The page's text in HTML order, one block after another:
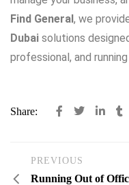
Find General, we
Dubai solutions
professional, and
Share:
PREVIOUS
Running Out of